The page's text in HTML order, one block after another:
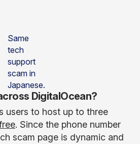
Same
tech
support
scam in
Japanese.
DigitalOcean?
users to host up to three
. Since the phone number
scam page is dynamic and